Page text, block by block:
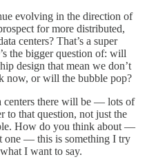
evolving in the direction of
for more distributed,
centers? That’s a super
the bigger question of: will
design that mean we don’t
now, or will the bubble pop?
centers there will be — lots of
to that question, not just the
How do you think about —
one — this is something I try
I want to say.